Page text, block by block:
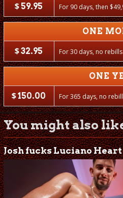
$ 59.95 For 90 days, then $
ONE
$32.95 For 30 days, no rebills
ONE
$150.00 For 365 days, no
You might also
Josh fucks Luciano Heart